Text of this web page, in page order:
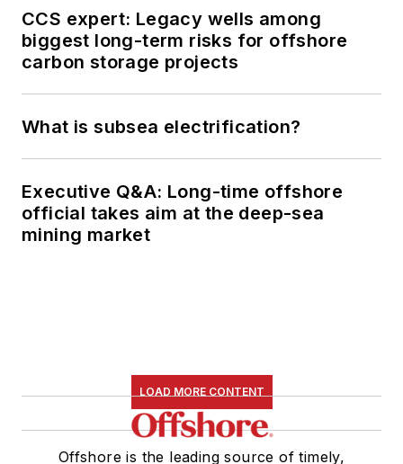
CCS expert: Legacy wells among
biggest long-term risks for offshore
carbon storage projects
What is subsea electrification?
Executive Q&A: Long-time offshore
official takes aim at the deep-sea
mining market
LOAD MORE CONTENT
Offshore is the leading source of timely,